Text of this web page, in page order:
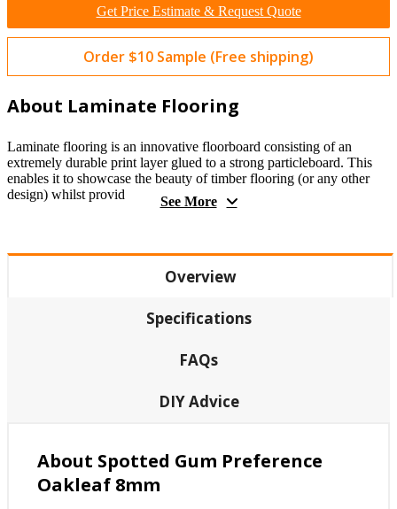
Get Price Estimate & Request Quote
Order $10 Sample (Free shipping)
About Laminate Flooring
Laminate flooring is an innovative floorboard consisting of an
extremely durable print layer glued to a strong particleboard. This
enables it to showcase the beauty of timber flooring (or any other
design) whilst provid
See More
Overview
Specifications
FAQs
DIY Advice
About Spotted Gum Preference
Oakleaf 8mm